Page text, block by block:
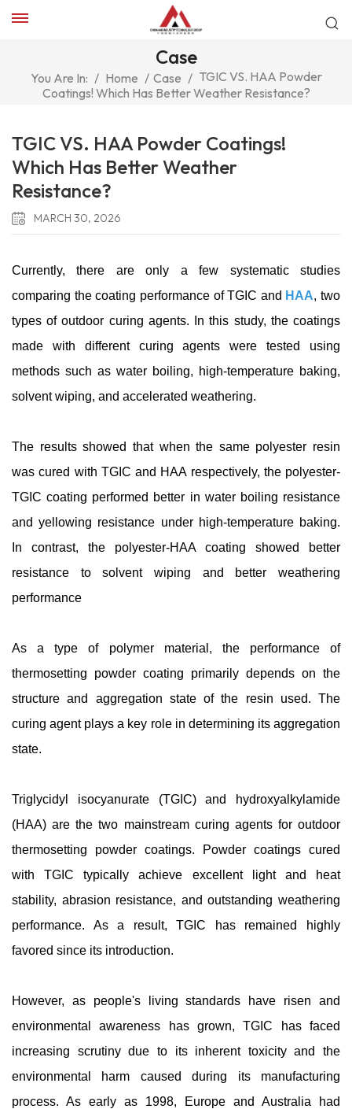
Case
You Are In: / Home / Case / TGIC VS. HAA Powder
Coatings! Which Has Better Weather Resistance?
TGIC VS. HAA Powder Coatings!
Which Has Better Weather
Resistance?
MARCH 30, 2026
Currently, there are only a few systematic studies
comparing the coating performance of TGIC and HAA, two
types of outdoor curing agents. In this study, the coatings
made with different curing agents were tested using
methods such as water boiling, high-temperature baking,
solvent wiping, and accelerated weathering.
The results showed that when the same polyester resin
was cured with TGIC and HAA respectively, the polyester-
TGIC coating performed better in water boiling resistance
and yellowing resistance under high-temperature baking.
In contrast, the polyester-HAA coating showed better
resistance to solvent wiping and better weathering
performance
As a type of polymer material, the performance of
thermosetting powder coating primarily depends on the
structure and aggregation state of the resin used. The
curing agent plays a key role in determining its aggregation
state.
Triglycidyl isocyanurate (TGIC) and hydroxyalkylamide
(HAA) are the two mainstream curing agents for outdoor
thermosetting powder coatings. Powder coatings cured
with TGIC typically achieve excellent light and heat
stability, abrasion resistance, and outstanding weathering
performance. As a result, TGIC has remained highly
favored since its introduction.
However, as people's living standards have risen and
environmental awareness has grown, TGIC has faced
increasing scrutiny due to its inherent toxicity and the
environmental harm caused during its manufacturing
process. As early as 1998, Europe and Australia had